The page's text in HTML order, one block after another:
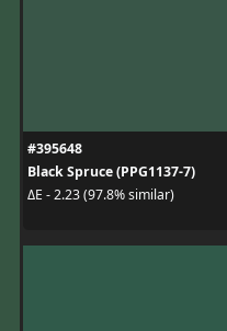
#395648
Black Spruce (PPG1137-7)
ΔE - 2.23 (97.8% similar)